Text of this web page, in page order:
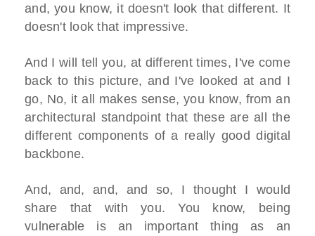
and, you know, it doesn't look that different. It
doesn't look that impressive.
And I will tell you, at different times, I've come
back to this picture, and I've looked at and I
go, No, it all makes sense, you know, from an
architectural standpoint that these are all the
different components of a really good digital
backbone.
And, and, and, and so, I thought I would
share that with you. You know, being
vulnerable is an important thing as an